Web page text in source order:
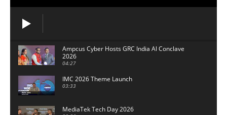
Ampcus Cyber Hosts GRC India Al Conclave
2026
04:27
IMC 2026 Theme Launch
03:33
MediaTek Tech Day 2026